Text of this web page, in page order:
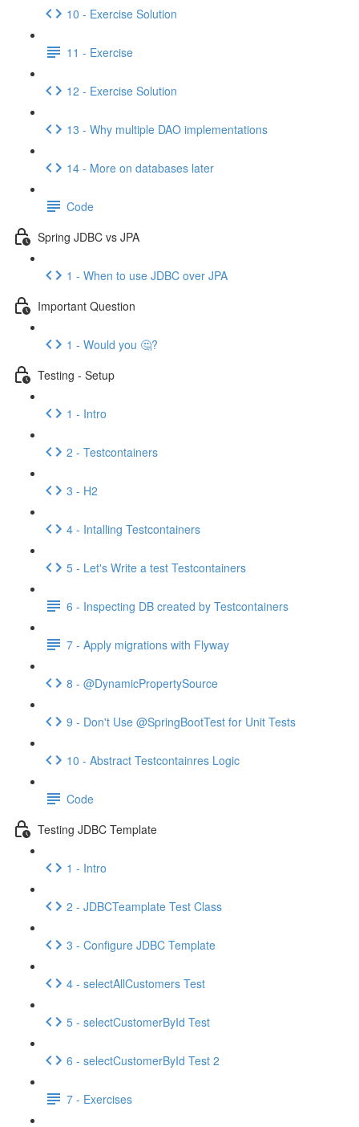
10 - Exercise Solution
11 - Exercise
12 - Exercise Solution
13 - Why multiple DAO implementations
14 - More on databases later
Code
Spring JDBC vs JPA
1 - When to use JDBC over JPA
Important Question
1 - Would you 🤔?
Testing - Setup
1 - Intro
2 - Testcontainers
3 - H2
4 - Intalling Testcontainers
5 - Let's Write a test Testcontainers
6 - Inspecting DB created by Testcontainers
7 - Apply migrations with Flyway
8 - @DynamicPropertySource
9 - Don't Use @SpringBootTest for Unit Tests
10 - Abstract Testcontainres Logic
Code
Testing JDBC Template
1 - Intro
2 - JDBCTeamplate Test Class
3 - Configure JDBC Template
4 - selectAllCustomers Test
5 - selectCustomerById Test
6 - selectCustomerById Test 2
7 - Exercises